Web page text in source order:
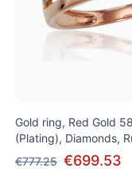
Gold ring, Red Gold
(Plating), Diamonds,
€777.25 €699.53